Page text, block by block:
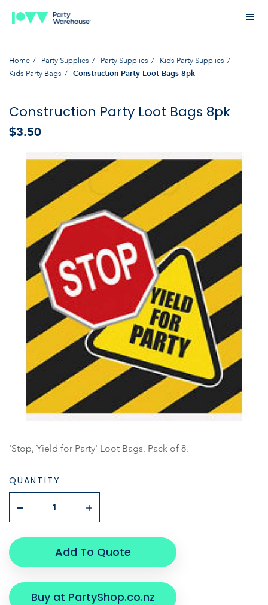
Home Party Supplies Party Supplies
Kids Party Supplies
Kids Party Bags
Construction Party Loot Bags 8pk
Construction Party Loot Bags 8pk
$3.50
'Stop, Yield for Party' Loot Bags. Pack of 8.
QUANTITY
Add To Quote
Buy at PartyShop.co.nz